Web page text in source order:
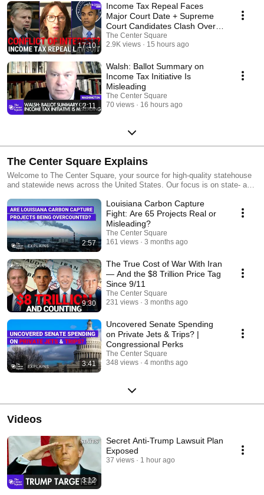
17:10
Income Tax Repeal Faces
Major Court Date + Supreme
Court Candidates Clash Over
Conflicts Of Interest
The Center Square
2.9K views
15 hours ago
2:11
Walsh: Ballot Summary on
Income Tax Initiative Is
Misleading
The Center Square
70 views
16 hours ago
The Center Square Explains
Welcome to The Center Square, your source for high-quality statehouse
and statewide news across the United States. Our focus is on state- and
news, data, and analysis with a taxpayer sensibility.
2:57
Louisiana Carbon Capture
Fight: Are 65 Projects Real or
Misleading?
The Center Square
161 views
3 months ago
9:30
The True Cost of War With Iran
— And the $8 Trillion Price Tag
Since 9/11
The Center Square
231 views
3 months ago
3:41
Uncovered Senate Spending
on Private Jets & Trips? |
Congressional Perks
The Center Square
348 views
4 months ago
Videos
3:12
Secret Anti-Trump Lawsuit Plan
Exposed
37 views 1 hour ago